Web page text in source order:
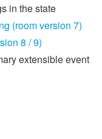
in the state
(room version 7)
8 / 9)
extensible event